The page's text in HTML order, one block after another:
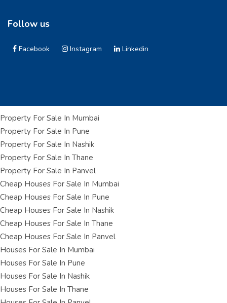
Follow us
Facebook Instagram Linkedin
Property For Sale In Mumbai
Property For Sale In Pune
Property For Sale In Nashik
Property For Sale In Thane
Property For Sale In Panvel
Cheap Houses For Sale In Mumbai
Cheap Houses For Sale In Pune
Cheap Houses For Sale In Nashik
Cheap Houses For Sale In Thane
Cheap Houses For Sale In Panvel
Houses For Sale In Mumbai
Houses For Sale In Pune
Houses For Sale In Nashik
Houses For Sale In Thane